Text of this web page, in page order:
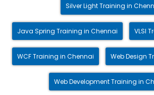
Silver Light Training in
Java Spring Training in Chennai VLSI
WCF Training in Chennai Web Design
Web Development Training in